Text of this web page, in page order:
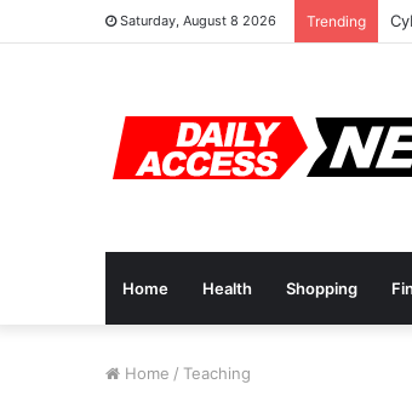
Saturday, August 8 2026 Trending
Home Health Shopping
Home / Teaching